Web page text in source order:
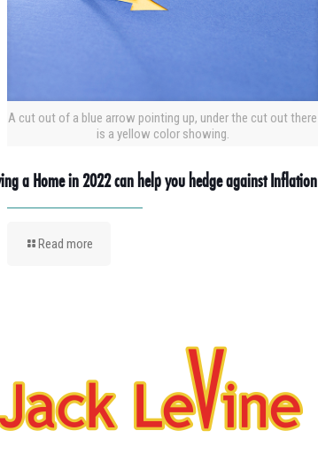
A cut out of a blue arrow pointing up, under the cut out there
is a yellow color showing.
a Home in 2022 can help you hedge against Inflation
Read more